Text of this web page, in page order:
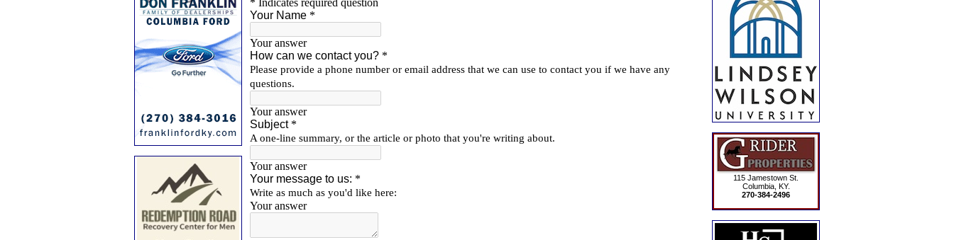
115 Jamestown St.
Columbia, KY.
270-384-2496